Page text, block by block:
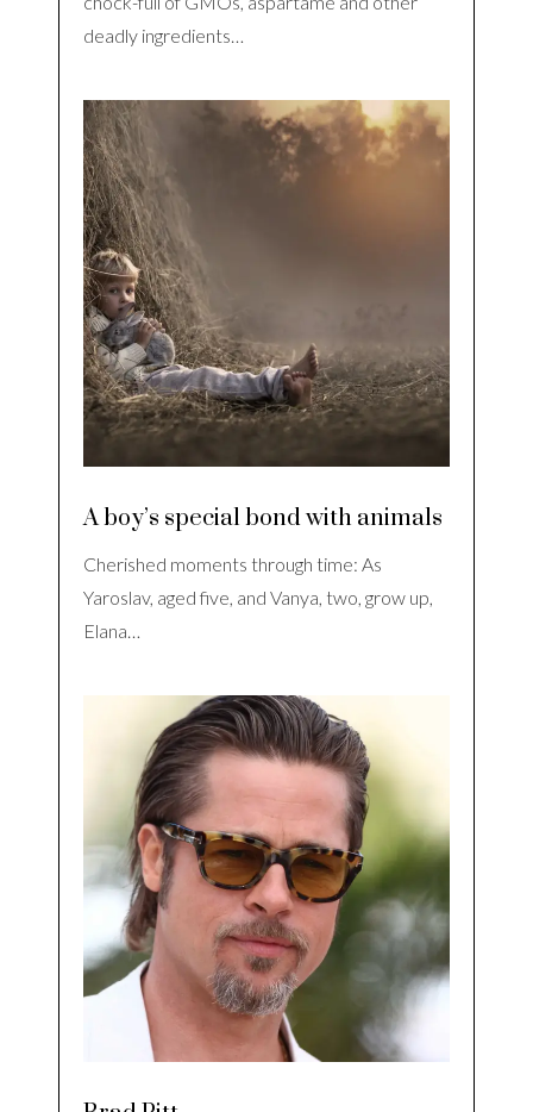
deadly ingredients…
A boy’s special bond with animals
Cherished moments through time: As
Yaroslav, aged five, and Vanya, two, grow up,
Elana…